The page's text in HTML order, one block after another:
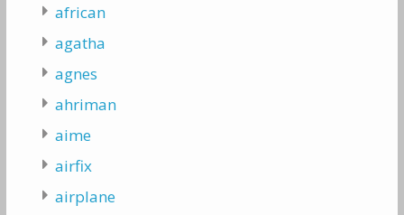
african
agatha
agnes
ahriman
aime
airfix
airplane